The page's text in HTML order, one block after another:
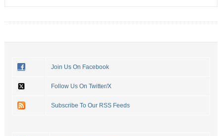
Join Us On Facebook
Follow Us On Twitter/X
Subscribe To Our RSS Feeds